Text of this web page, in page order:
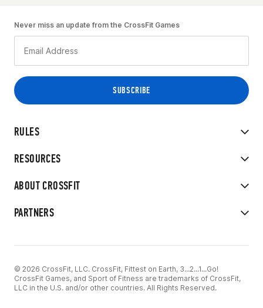
RULES
RESOURCES
ABOUT CROSSFIT
PARTNERS
Never miss an update from the CrossFit Games
© 2026 CrossFit, LLC. CrossFit, Fittest on Earth, 3...2...1...Go!
CrossFit Games, and Sport of Fitness are trademarks of CrossFit,
LLC in the U.S. and/or other countries. All Rights Reserved.